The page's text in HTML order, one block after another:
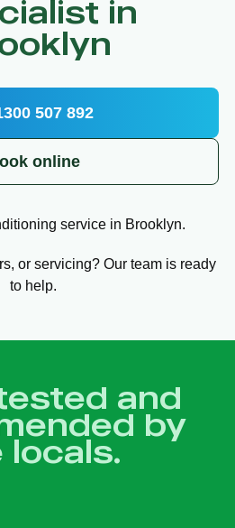
in
507 892
online
service in Brooklyn.
or servicing? Our team is ready
to help.
and
by
locals.